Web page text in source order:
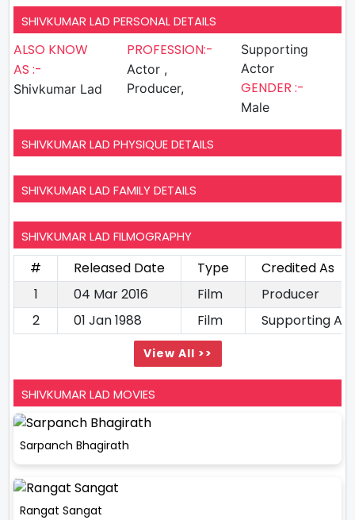
SHIVKUMAR LAD PERSONAL DETAILS
ALSO KNOW
AS :-
Shivkumar Lad
PROFESSION:-
Actor ,
Producer,
Supporting
Actor
GENDER :-
Male
SHIVKUMAR LAD PHYSIQUE DETAILS
SHIVKUMAR LAD FAMILY DETAILS
SHIVKUMAR LAD FILMOGRAPHY
# Released Date Type
Credited As
1
04 Mar 2016 Film
Producer
2
01 Jan 1988 Film Supporting
View All >>
SHIVKUMAR LAD MOVIES
Sarpanch Bhagirath
Rangat Sangat